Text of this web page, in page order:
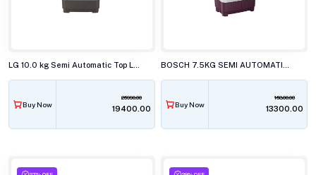
Buy Now
26990.00
₹19400.00 Buy Now
16800.00
₹13300.00